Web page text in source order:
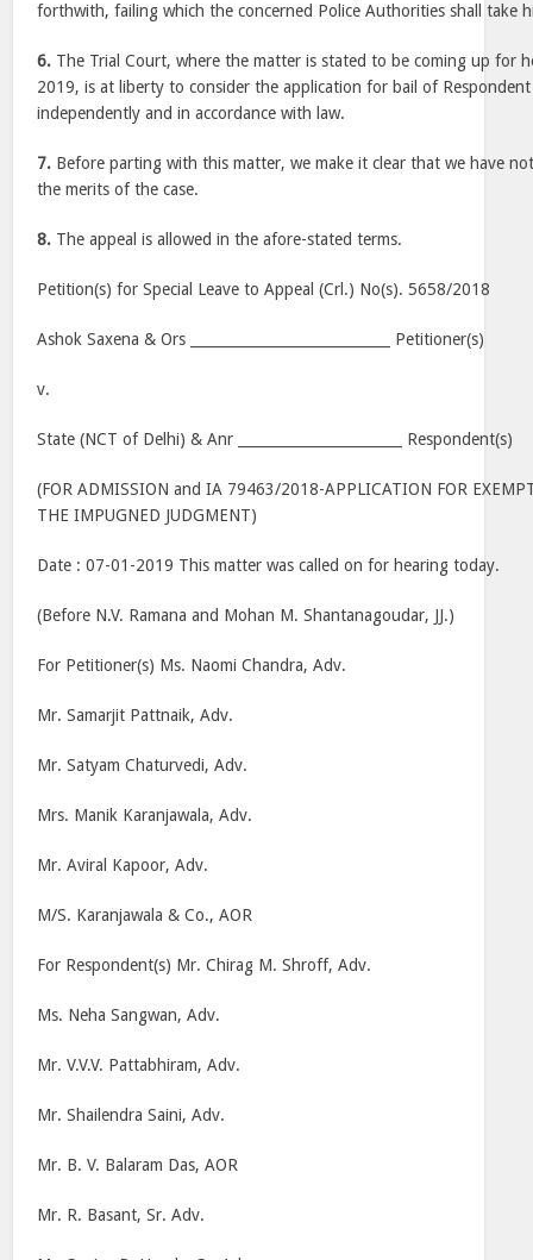
forthwith, failing which the concerned Police Authorities shall take
6. The Trial Court, where the matter is stated to be coming up for
2019, is at liberty to consider the application for bail of
independently and in accordance with law.
7. Before parting with this matter, we make it clear that we have
the merits of the case.
8. The appeal is allowed in the afore-stated terms.
Petition(s) for Special Leave to Appeal (Crl.) No(s). 5658/2018
Ashok Saxena & Ors ____________________________ Petitioner(s)
v.
State (NCT of Delhi) & Anr _______________________ Respondent(s)
(FOR ADMISSION and IA 79463/2018-APPLICATION FOR
THE IMPUGNED JUDGMENT)
Date : 07-01-2019 This matter was called on for hearing today.
(Before N.V. Ramana and Mohan M. Shantanagoudar, JJ.)
For Petitioner(s) Ms. Naomi Chandra, Adv.
Mr. Samarjit Pattnaik, Adv.
Mr. Satyam Chaturvedi, Adv.
Mrs. Manik Karanjawala, Adv.
Mr. Aviral Kapoor, Adv.
M/S. Karanjawala & Co., AOR
For Respondent(s) Mr. Chirag M. Shroff, Adv.
Ms. Neha Sangwan, Adv.
Mr. V.V.V. Pattabhiram, Adv.
Mr. Shailendra Saini, Adv.
Mr. B. V. Balaram Das, AOR
Mr. R. Basant, Sr. Adv.